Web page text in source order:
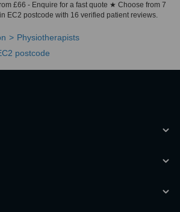
£66 - Enquire for a fast quote ★ Choose from 7
EC2 postcode with 16 verified patient reviews.
Physiotherapists
postcode